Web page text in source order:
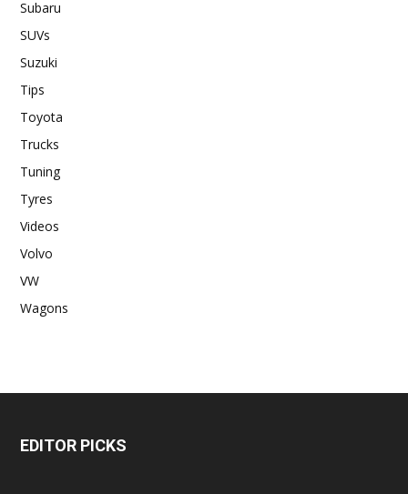
Subaru
SUVs
Suzuki
Tips
Toyota
Trucks
Tuning
Tyres
Videos
Volvo
VW
Wagons
EDITOR PICKS